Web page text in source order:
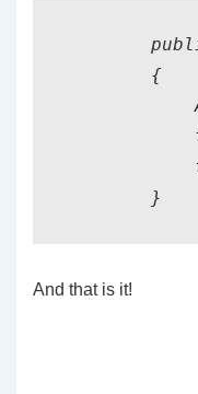
        {
And that is it!